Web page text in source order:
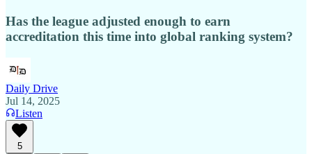
Has the league adjusted enough to earn
accreditation this time into global ranking system?
Daily Drive
Jul 14, 2025
Listen
5